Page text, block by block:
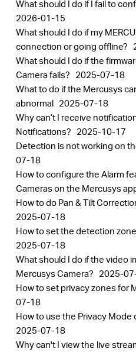
What should I do if I fail to
2026-01-15
What should I do if my
connection or going offline?
What should I do if the
Camera fails? 2025-07-18
What to do if the Mercusys
abnormal 2025-07-18
Why can’t I receive
Notifications? 2025-10-17
Detection is not working on
07-18
How to configure the Alarm
Cameras on the Mercusys
How to do Pan & Tilt
2025-07-18
How to set the detection
2025-07-18
What should I do if the video
Mercusys Camera? 2025-
How to set privacy zones for
07-18
How to use the Privacy Mode
2025-07-18
Why can't I view the live